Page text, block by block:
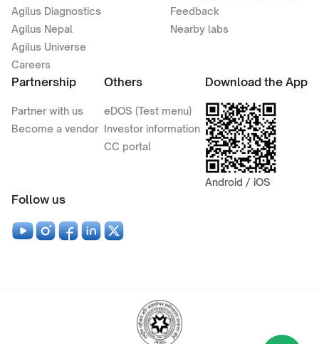
Agilus Diagnostics
Agilus Nepal
Agilus Universe
Careers
Feedback
Nearby labs
Partnership
Partner with us
Become a vendor
Others
eDOS (Test menu)
Investor information
CC portal
Download the App
Android / iOS
Follow us